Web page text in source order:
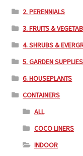
2. PERENNIALS
3. FRUITS &
4. SHRUBS &
5. GARDEN SUPPLIES
6. HOUSEPLANTS
CONTAINERS
ALL
COCO LINERS
INDOOR